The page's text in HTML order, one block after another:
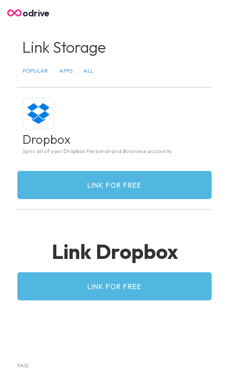
odrive
Link Storage
POPULAR APPS ALL
Dropbox
Sync all of your Dropbox Personal and Business accounts
LINK FOR FREE
Link Dropbox
LINK FOR FREE
FAQ